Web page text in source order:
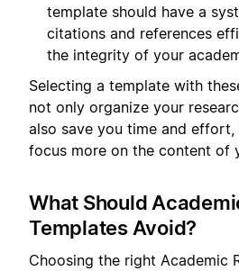
template should have a
citations and references
the integrity of your
Selecting a template with
not only organize your
also save you time and
focus more on the content of
What Should
Templates Avoid?
Choosing the right Academic